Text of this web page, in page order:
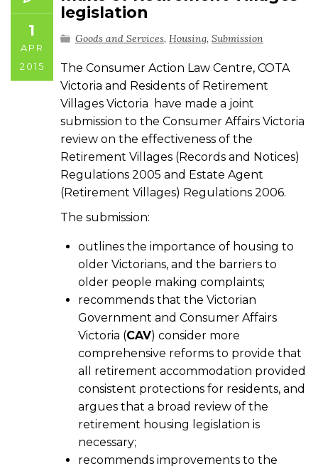
1
APR
2015
legislation
Goods and Services, Housing, Submission
The Consumer Action Law Centre, COTA
Victoria and Residents of Retirement
Villages Victoria have made a joint
submission to the Consumer Affairs Victoria
review on the effectiveness of the
Retirement Villages (Records and Notices)
Regulations 2005 and Estate Agent
(Retirement Villages) Regulations 2006.
The submission:
outlines the importance of housing to
older Victorians, and the barriers to
older people making complaints;
recommends that the Victorian
Government and Consumer Affairs
Victoria (CAV) consider more
comprehensive reforms to provide that
all retirement accommodation provided
consistent protections for residents, and
argues that a broad review of the
retirement housing legislation is
necessary;
recommends improvements to the